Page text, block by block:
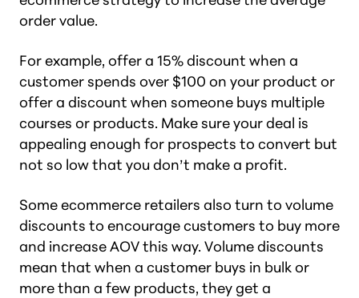
order value.
For example, offer a 15% discount when a
customer spends over $100 on your product or
offer a discount when someone buys multiple
courses or products. Make sure your deal is
appealing enough for prospects to convert but
not so low that you don’t make a profit.
Some ecommerce retailers also turn to volume
discounts to encourage customers to buy more
and increase AOV this way. Volume discounts
mean that when a customer buys in bulk or
more than a few products, they get a